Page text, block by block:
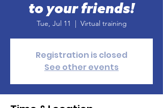
to your friends!
Tue, Jul 11
  |
Virtual training
Registration is closed
See other events